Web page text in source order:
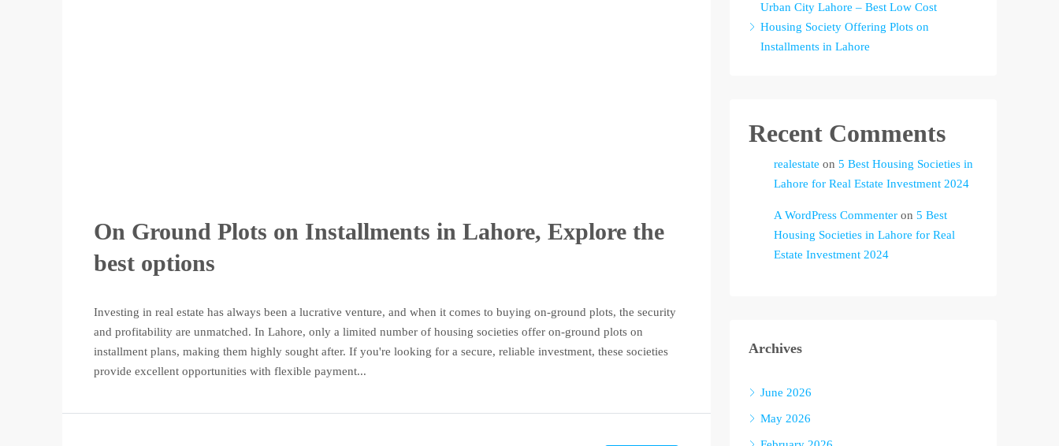
On Ground Plots on Installments in Lahore, Explore the
best options
Investing in real estate has always been a lucrative venture, and when it comes to buying on-ground plots, the security
and profitability are unmatched. In Lahore, only a limited number of housing societies offer on-ground plots on
installment plans, making them highly sought after. If you're looking for a secure, reliable investment, these societies
provide excellent opportunities with flexible payment...
Urban City Lahore – Best Low Cost
Housing Society Offering Plots on
Installments in Lahore
Recent Comments
realestate on 5 Best Housing Societies in
Lahore for Real Estate Investment 2024
A WordPress Commenter on 5 Best
Housing Societies in Lahore for Real
Estate Investment 2024
Archives
June 2026
May 2026